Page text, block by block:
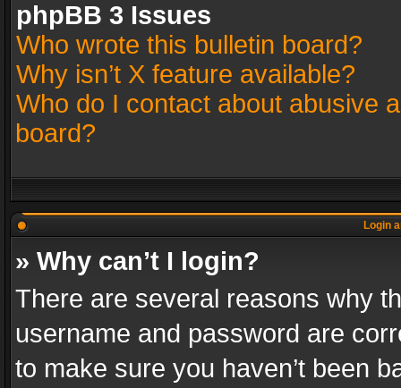
phpBB 3 Issues
Who wrote this bulletin board?
Why isn’t X feature available?
Who do I contact about abusive
board?
Login
» Why can’t I login?
There are several reasons why
username and password are
to make sure you haven’t been